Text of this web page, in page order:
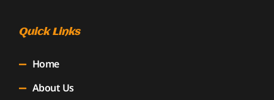
Quick Links
Home
About Us